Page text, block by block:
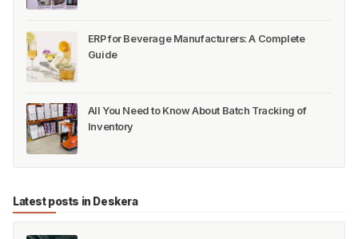
ERP for Beverage Manufacturers: A Complete
Guide
All You Need to Know About Batch Tracking of
Inventory
Latest posts in Deskera